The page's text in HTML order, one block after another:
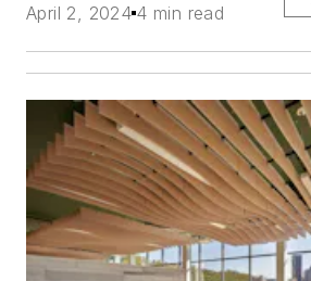
April 2, 2024 4 min read